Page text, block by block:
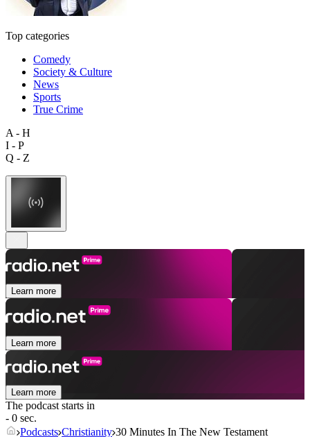
Top categories
Comedy
Society & Culture
News
Sports
True Crime
A - H
I - P
Q - Z
Learn more
Learn more
Learn more
The podcast starts in
- 0 sec.
Podcasts Christianity 30 Minutes In The New Testament